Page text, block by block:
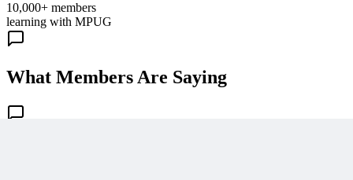
10,000+ members
learning with MPUG
What Members Are Saying